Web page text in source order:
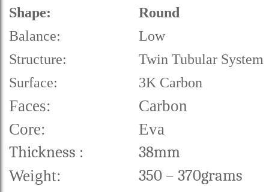
Shape:
Round
Balance:
Low
Structure:
Twin Tubular System
Surface:
3K Carbon
Faces:
Carbon
Core:
Eva
Thickness : 38mm
Weight: 350 – 370grams